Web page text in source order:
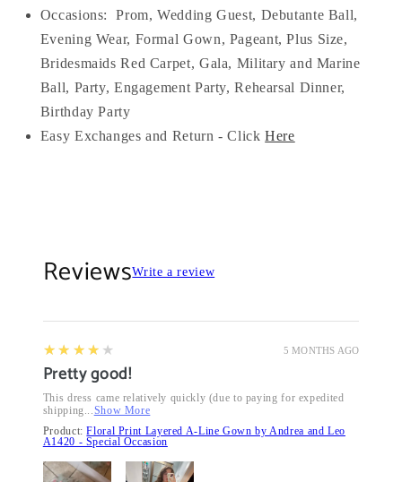
Occasions:
Prom, Wedding Guest, Debutante Ball,
Evening Wear, Formal Gown, Pageant, Plus Size,
Bridesmaids Red Carpet, Gala, Military and Marine
Ball, Party, Engagement Party, Rehearsal Dinner,
Birthday Party
Easy Exchanges and Return - Click Here
ReviewsWrite a review
5 MONTHS AGO
4
★★★★★
Pretty good!
This dress came relatively quickly (due to paying for expedited
shipping... Show More
Product:Floral Print Layered A-Line Gown by Andrea and Leo
A1420 - Special Occasion